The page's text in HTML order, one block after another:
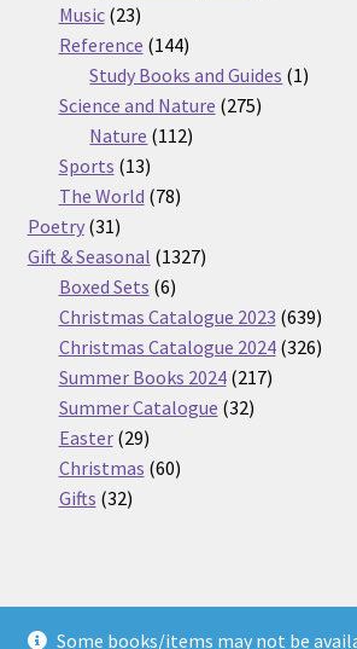
Some books/items may not be
Music 2323
products
Reference 144144
products
Study Books and Guides 11
Science and Nature 275275
Nature 112112
Sports 1313
products
The World 7878
Poetry 3131
products
Gift & Seasonal 13271327
Boxed Sets 66
products
Christmas Catalogue 2023 639639
Christmas Catalogue 2024 326326
Summer Books 2024 217217
Summer Catalogue 3232
Easter 2929
products
Christmas 6060
Gifts 3232